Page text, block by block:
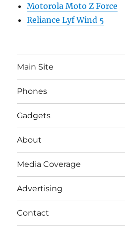
Motorola Moto Z Force
Reliance Lyf Wind 5
Main Site
Phones
Gadgets
About
Media Coverage
Advertising
Contact